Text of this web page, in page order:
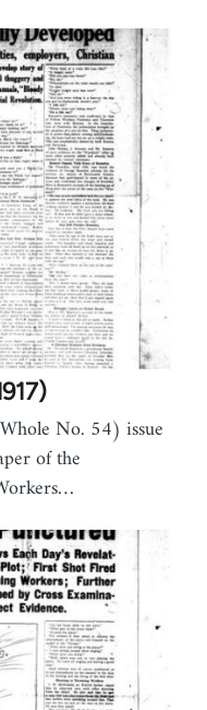
No. 54) issue
of the